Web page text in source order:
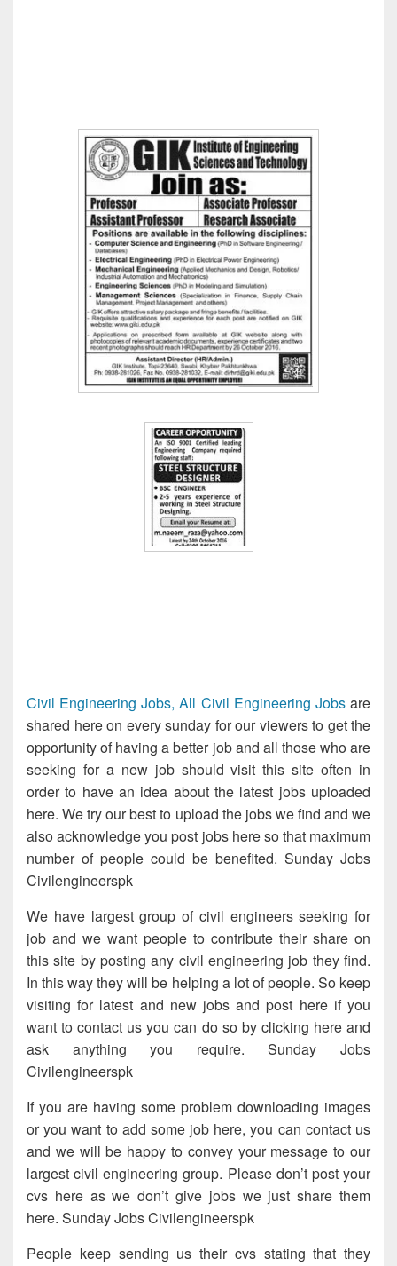
Civil Engineering Jobs, All Civil Engineering Jobsare
shared here on every sunday for our viewers to get the
opportunity of having a better job and all those who are
seeking for a new job should visit this site often in
order to have an idea about the latest jobs uploaded
here. We try our best to upload the jobs we find and we
also acknowledge you post jobs here so that maximum
number of people could be benefited. Sunday Jobs
Civilengineerspk
We have largest group of civil engineers seeking for
job and we want people to contribute their share on
this site by posting any civil engineering job they find.
In this way they will be helping a lot of people. So keep
visiting for latest and new jobs and post here if you
want to contact us you can do so by clicking here and
ask anything you require. Sunday Jobs
Civilengineerspk
If you are having some problem downloading images
or you want to add some job here, you can contact us
and we will be happy to convey your message to our
largest civil engineering group. Please don’t post your
cvs here as we don’t give jobs we just share them
here. Sunday Jobs Civilengineerspk
People keep sending us their cvs stating that they